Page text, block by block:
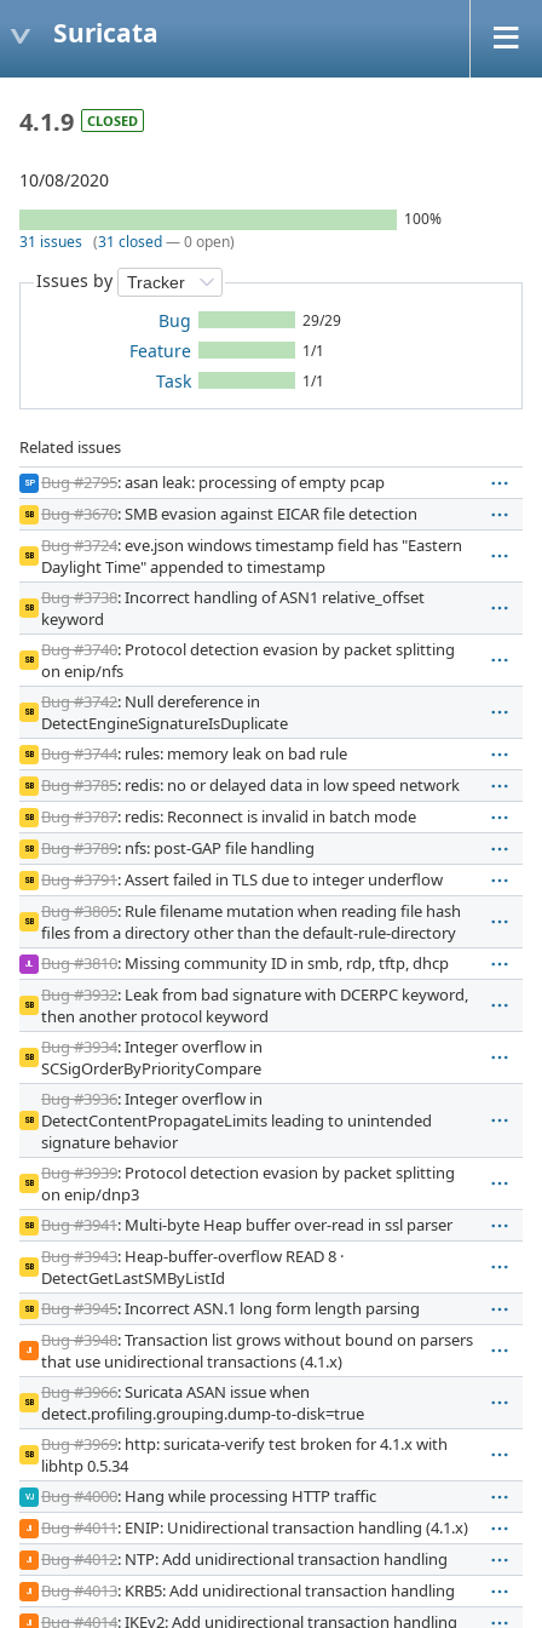
Suricata
4.1.9 CLOSED
10/08/2020
100%
31 issues (31 closed— 0 open)
Issues by
Bug
29/29
Feature 1/1
Task 1/1
Related issues
SP Bug #2795: asan leak: processing of empty pcap
SB Bug #3670: SMB evasion against EICAR file detection
SB
Bug #3724: eve.json windows timestamp field has "Eastern
Daylight Time" appended to timestamp
SB
Bug #3738: Incorrect handling of ASN1 relative_offset
keyword
SB
Bug #3740: Protocol detection evasion by packet splitting
on enip/nfs
SB
Bug #3742: Null dereference in
DetectEngineSignatureIsDuplicate
SB Bug #3744: rules: memory leak on bad rule
SB Bug #3785: redis: no or delayed data in low speed network
SB Bug #3787: redis: Reconnect is invalid in batch mode
SB Bug #3789: nfs: post-GAP file handling
SB Bug #3791: Assert failed in TLS due to integer underflow
SB
Bug #3805: Rule filename mutation when reading file hash
files from a directory other than the default-rule-directory
JL Bug #3810: Missing community ID in smb, rdp, tftp, dhcp
SB
Bug #3932: Leak from bad signature with DCERPC keyword,
then another protocol keyword
SB
Bug #3934: Integer overflow in
SCSigOrderByPriorityCompare
SB
Bug #3936: Integer overflow in
DetectContentPropagateLimits leading to unintended
signature behavior
SB
Bug #3939: Protocol detection evasion by packet splitting
on enip/dnp3
SB Bug #3941: Multi-byte Heap buffer over-read in ssl parser
SB
Bug #3943: Heap-buffer-overflow READ 8 ·
DetectGetLastSMByListId
SB Bug #3945: Incorrect ASN.1 long form length parsing
JI
Bug #3948: Transaction list grows without bound on parsers
that use unidirectional transactions (4.1.x)
SB
Bug #3966: Suricata ASAN issue when
detect.profiling.grouping.dump-to-disk=true
SB
Bug #3969: http: suricata-verify test broken for 4.1.x with
libhtp 0.5.34
VJ Bug #4000: Hang while processing HTTP traffic
JI Bug #4011: ENIP: Unidirectional transaction handling (4.1.x)
JI Bug #4012: NTP: Add unidirectional transaction handling
JI Bug #4013: KRB5: Add unidirectional transaction handling
JI Bug #4014: IKEv2: Add unidirectional transaction handling